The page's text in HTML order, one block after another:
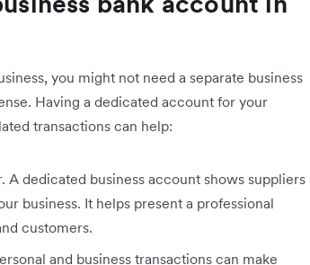
you might not need a separate business
Having a dedicated account for your
transactions can help:
A dedicated business account shows suppliers
business. It helps present a professional
customers.
and business transactions can make